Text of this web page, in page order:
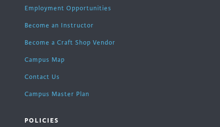
Employment Opportunities
Become an Instructor
Become a Craft Shop Vendor
Campus Map
Contact Us
Campus Master Plan
POLICIES